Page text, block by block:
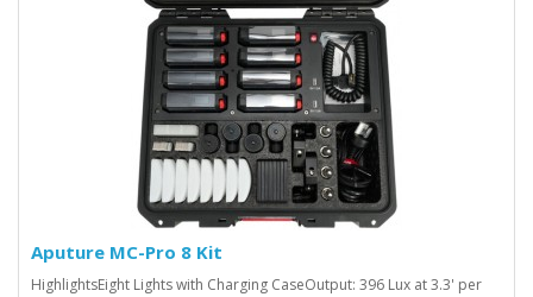
Aputure MC-Pro 8 Kit
HighlightsEight Lights with Charging CaseOutput: 396 Lux at 3.3' per